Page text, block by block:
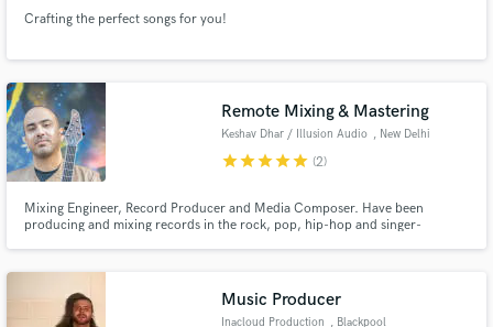
Crafting the perfect songs for you!
Remote Mixing & Mastering
Keshav Dhar / Illusion Audio , New Delhi
starstarstarstarstar (2)
Mixing Engineer, Record Producer and Media Composer. Have been
producing and mixing records in the rock, pop, hip-hop and singer-
Have also been making film & TV scores regularly since 2019.
Music Producer
Inacloud Production , Blackpool